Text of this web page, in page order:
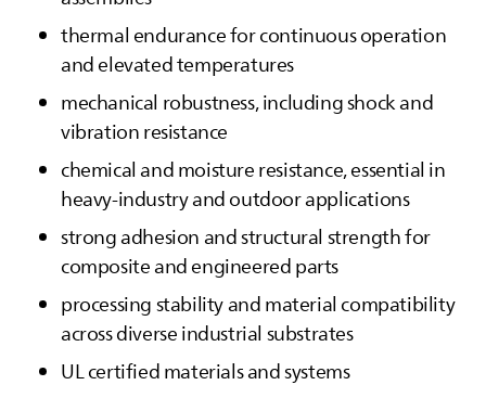
thermal endurance for continuous operation
and elevated temperatures
mechanical robustness, including shock and
vibration resistance
chemical and moisture resistance, essential in
heavy‑industry and outdoor applications
strong adhesion and structural strength for
composite and engineered parts
processing stability and material compatibility
across diverse industrial substrates
UL certified materials and systems